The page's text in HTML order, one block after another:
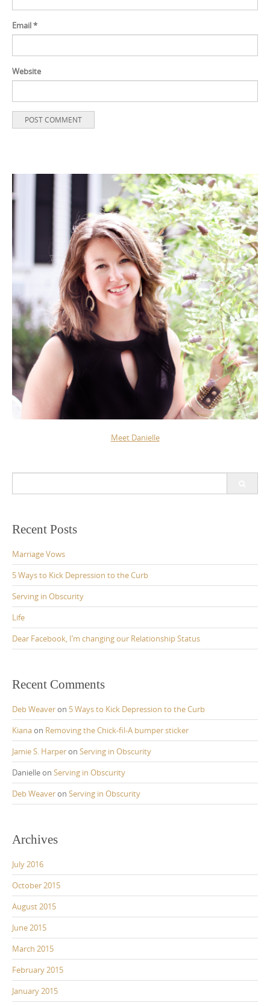
Email*
Website
Meet Danielle
Recent Posts
Marriage Vows
5 Ways to Kick Depression to the Curb
Serving in Obscurity
Life
Dear Facebook, I’m changing our Relationship Status
Recent Comments
Deb Weaveron 5 Ways to Kick Depression to the Curb
Kianaon Removing the Chick-fil-A bumper sticker
Jamie S. Harperon Serving in Obscurity
Danielleon Serving in Obscurity
Deb Weaveron Serving in Obscurity
Archives
July 2016
October 2015
August 2015
June 2015
March 2015
February 2015
January 2015